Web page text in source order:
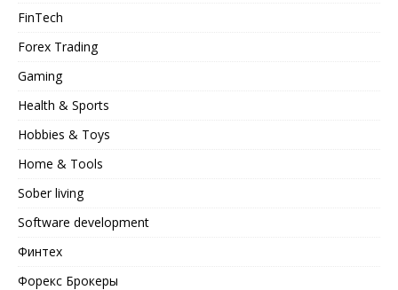
FinTech
Forex Trading
Gaming
Health & Sports
Hobbies & Toys
Home & Tools
Sober living
Software development
Финтех
Форекс Брокеры